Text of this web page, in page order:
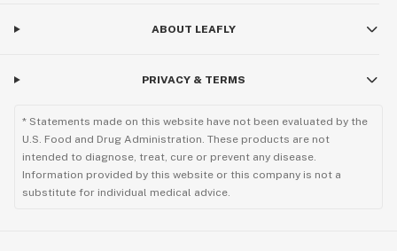
ABOUT LEAFLY
PRIVACY & TERMS
* Statements made on this website have not been evaluated by the
U.S. Food and Drug Administration. These products are not
intended to diagnose, treat, cure or prevent any disease.
Information provided by this website or this company is not a
substitute for individual medical advice.